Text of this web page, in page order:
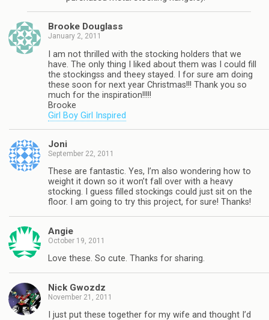
Brooke Douglass
January 2, 2011
I am not thrilled with the stocking holders that we
have. The only thing I liked about them was I could fill
the stockingss and theey stayed. I for sure am doing
these soon for next year Christmas!!! Thank you so
much for the inspiration!!!!!
Brooke
Girl Boy Girl Inspired
Joni
September 22, 2011
These are fantastic. Yes, I’m also wondering how to
weight it down so it won’t fall over with a heavy
stocking. I guess filled stockings could just sit on the
floor. I am going to try this project, for sure! Thanks!
Angie
October 19, 2011
Love these. So cute. Thanks for sharing.
Nick Gwozdz
November 21, 2011
I just put these together for my wife and thought I’d